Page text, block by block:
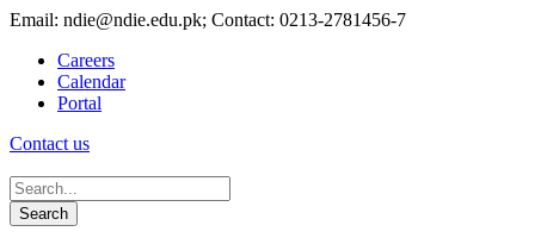
Email: ndie@ndie.edu.pk; Contact: 0213-2781456-7
Careers
Calendar
Portal
Contact us